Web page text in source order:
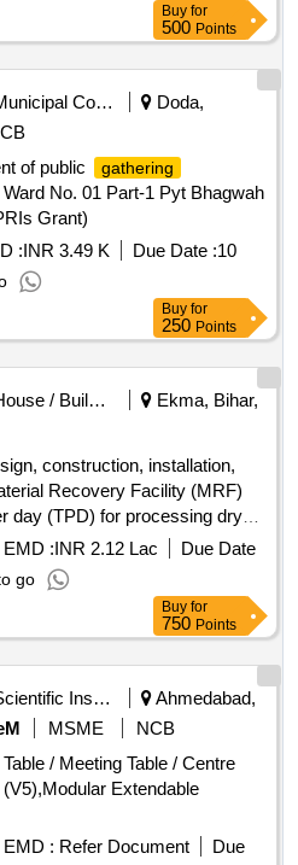
Buy for
500 Points
Municipal Corporations
Doda,
of public
gathering
No. 01 Part-1 Pyt Bhagwah
Grant)
:INR 3.49 K Due Date :10
Buy for
250 Points
House / Building
Ekma, Bihar,
construction, installation,
Recovery Facility (MRF)
day (TPD) for processing dry
will also be responsible for the
the facility for a period of five
infrastructure for temporary
, and recovery of
materials from municipal solid
compliance with applicable
construction and operational
(MRF), 5 TPD
EMD :INR 2.12 Lac
Due Date
go
Buy for
750 Points
Scientific Instruments
Ahmedabad,
MSME
NCB
/ Meeting Table / Centre
Extendable
EMD : Refer Document
Due